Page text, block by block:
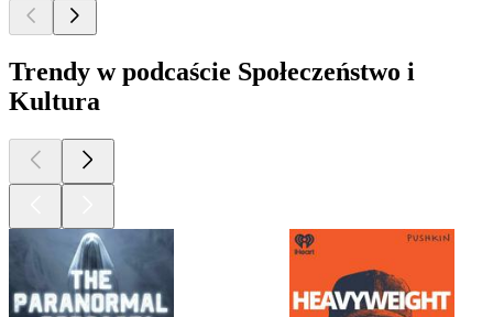
Trendy w podcaście Społeczeństwo i
Kultura